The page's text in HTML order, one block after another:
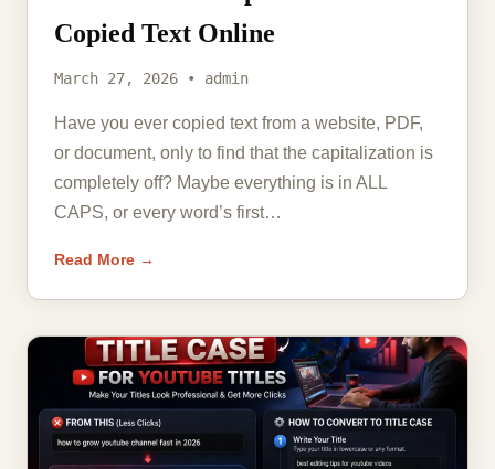
Copied Text Online
March 27, 2026 • admin
Have you ever copied text from a website, PDF,
or document, only to find that the capitalization is
completely off? Maybe everything is in ALL
CAPS, or every word’s first…
Read More →